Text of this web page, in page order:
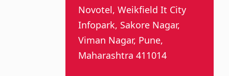
Novotel, Weikfield It City
Infopark, Sakore Nagar,
Viman Nagar, Pune,
Maharashtra 411014